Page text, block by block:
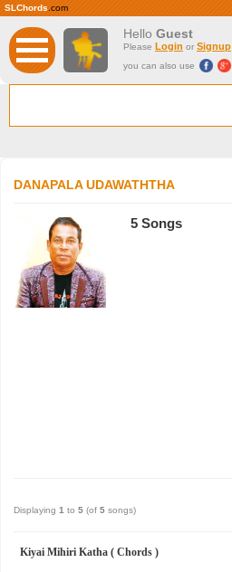
SLChords .com
Hello Guest
Please Login or Signup
you can also use
DANAPALA UDAWATHTHA
5 Songs
Displaying 1 to 5 (of 5 songs)
Kiyai Mihiri Katha ( Chords )